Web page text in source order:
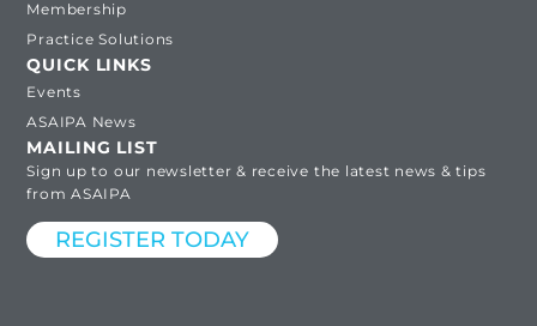
Membership
Practice Solutions
QUICK LINKS
Events
ASAIPA News
MAILING LIST
Sign up to our newsletter & receive the latest news & tips
from ASAIPA
REGISTER TODAY